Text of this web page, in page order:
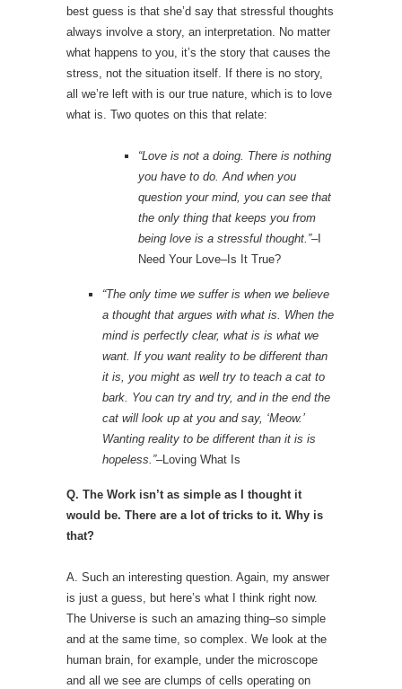
best guess is that she’d say that stressful thoughts
always involve a story, an interpretation. No matter
what happens to you, it’s the story that causes the
stress, not the situation itself. If there is no story,
all we’re left with is our true nature, which is to love
what is. Two quotes on this that relate:
“Love is not a doing. There is nothing
you have to do. And when you
question your mind, you can see that
the only thing that keeps you from
being love is a stressful thought.”–I
Need Your Love–Is It True?
“The only time we suffer is when we believe
a thought that argues with what is. When the
mind is perfectly clear, what is is what we
want. If you want reality to be different than
it is, you might as well try to teach a cat to
bark. You can try and try, and in the end the
cat will look up at you and say, ‘Meow.’
Wanting reality to be different than it is is
hopeless.”–Loving What Is
Q. The Work isn’t as simple as I thought it
would be. There are a lot of tricks to it. Why is
that?
A. Such an interesting question. Again, my answer
is just a guess, but here’s what I think right now.
The Universe is such an amazing thing–so simple
and at the same time, so complex. We look at the
human brain, for example, under the microscope
and all we see are clumps of cells operating on